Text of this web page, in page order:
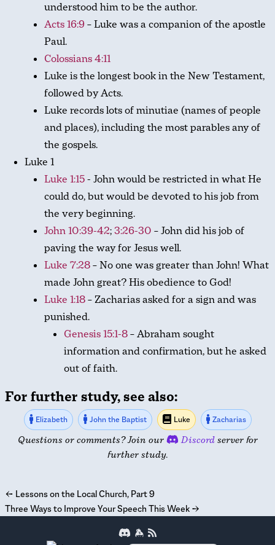
understood him to be the author.
Acts 16:9– Luke was a companion of the apostle
Paul.
Colossians 4:11
Luke is the longest book in the New Testament,
followed by Acts.
Luke records lots of minutiae (names of people
and places), including the most parables any of
the gospels.
Luke 1
Luke 1:15- John would be restricted in what He
could do, but would be devoted to his job from
the very beginning.
John 10:39-42;3:26-30 – John did his job of
paving the way for Jesus well.
Luke 7:28– No one was greater than John! What
made John great? His obedience to God!
Luke 1:18– Zacharias asked for a sign and was
punished.
Genesis 15:1-8– Abraham sought
information and confirmation, but he asked
out of faith.
For further study, see also:
Elizabeth John the Baptist Luke Zacharias
Questions or comments? Join our Discordserver for
further study.
← Lessons on the Local Church, Part 9
Three Ways to Improve Your Speech This Week →